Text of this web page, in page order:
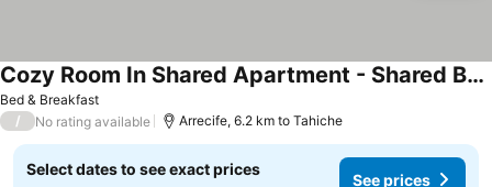
Bed & Breakfast
Cozy Room In Shared Apartment - Shared Bathroom
/ No rating available Arrecife, 6.2 km to Tahiche
Select dates to see exact prices
See prices